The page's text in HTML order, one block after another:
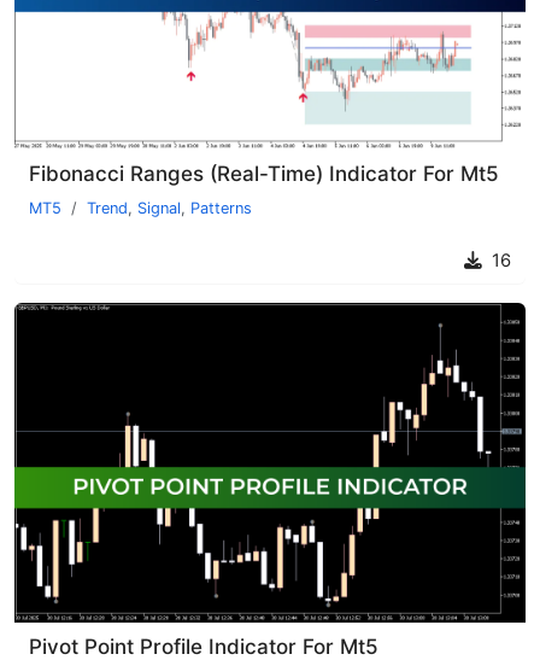
Fibonacci Ranges (Real-Time) Indicator For Mt5
MT5 Trend, Signal, Patterns
16
Pivot Point Profile Indicator For Mt5